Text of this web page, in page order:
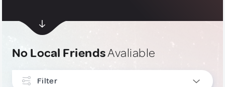
No Local FriendsAvaliable
Filter